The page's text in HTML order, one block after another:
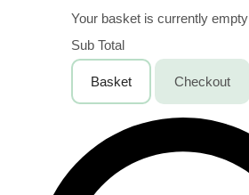
Your basket is currently empty
Sub Total
Basket Checkout